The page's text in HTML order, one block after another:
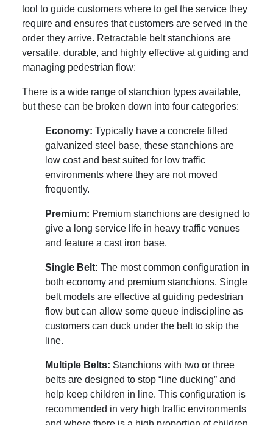
tool to guide customers where to get the service they
require and ensures that customers are served in the
order they arrive. Retractable belt stanchions are
versatile, durable, and highly effective at guiding and
managing pedestrian flow:
There is a wide range of stanchion types available,
but these can be broken down into four categories:
Economy: Typically have a concrete filled
galvanized steel base, these stanchions are
low cost and best suited for low traffic
environments where they are not moved
frequently.
Premium: Premium stanchions are designed to
give a long service life in heavy traffic venues
and feature a cast iron base.
Single Belt: The most common configuration in
both economy and premium stanchions. Single
belt models are effective at guiding pedestrian
flow but can allow some queue indiscipline as
customers can duck under the belt to skip the
line.
Multiple Belts: Stanchions with two or three
belts are designed to stop “line ducking” and
help keep children in line. This configuration is
recommended in very high traffic environments